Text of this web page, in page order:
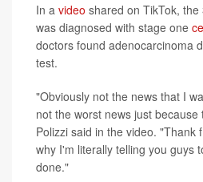
In a video shared on TikTok,
was diagnosed with stage one
doctors found adenocarcinoma
test.
"Obviously not the news that I
not the worst news just
Polizzi said in the video. "Thank
why I'm literally telling you guys
done."